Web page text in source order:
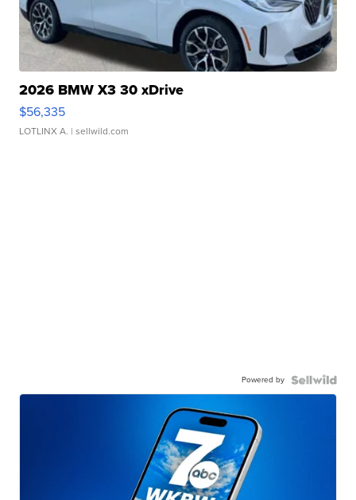
2026 BMW X3 30 xDrive
$56,335
LOTLINX A. | sellwild.com
Powered by